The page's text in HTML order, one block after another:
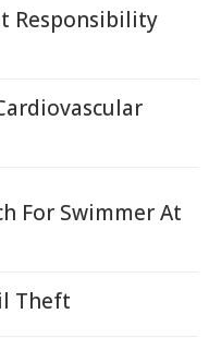
Responsibility
For Swimmer At
Theft